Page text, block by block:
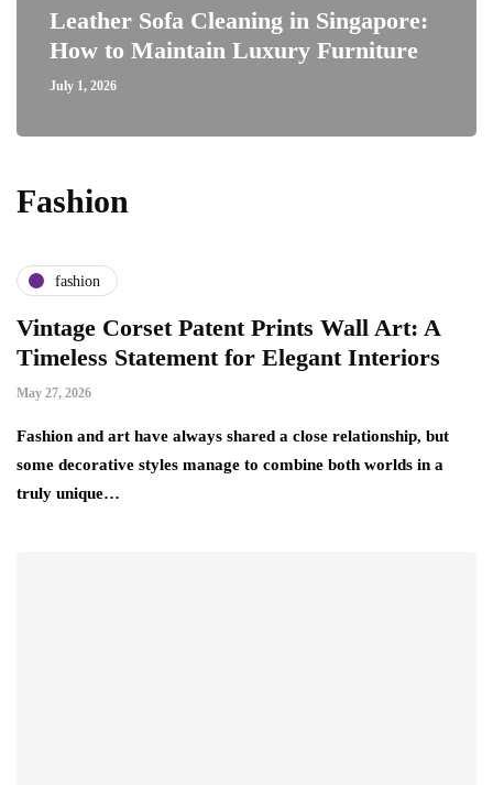
Leather Sofa Cleaning in Singapore:
How to Maintain Luxury Furniture
July 1, 2026
Fashion
fashion
Vintage Corset Patent Prints Wall Art: A
Timeless Statement for Elegant Interiors
May 27, 2026
Fashion and art have always shared a close relationship, but
some decorative styles manage to combine both worlds in a
truly unique…